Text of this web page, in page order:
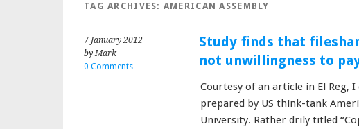
TAG ARCHIVES: AMERICAN ASSEMBLY
7 January 2012
by Mark
0 Comments
Study finds that
not unwillingness to
Courtesy of an article in El Reg,
prepared by US think-tank
University. Rather drily titled